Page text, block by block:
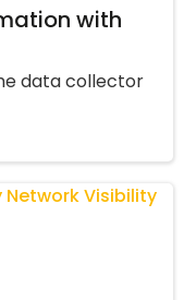
with
data collector